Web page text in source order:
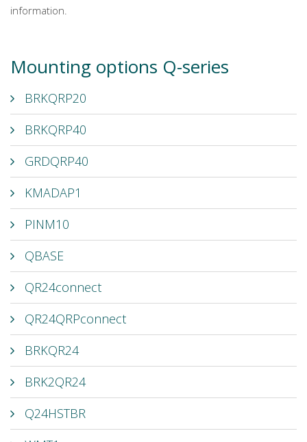
information.
Mounting options Q-series
BRKQRP20
BRKQRP40
GRDQRP40
KMADAP1
PINM10
QBASE
QR24connect
QR24QRPconnect
BRKQR24
BRK2QR24
Q24HSTBR